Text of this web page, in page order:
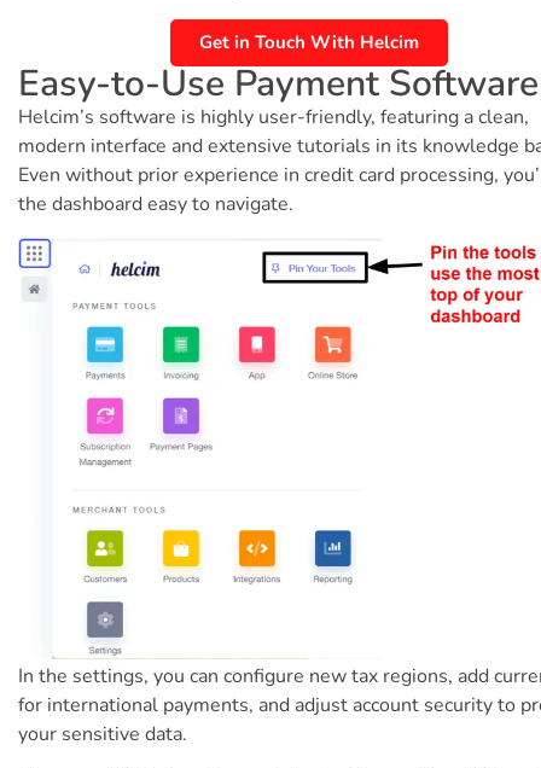
Get in Touch With Helcim
Easy-to-Use Payment Software
Helcim’s software is highly user-friendly, featuring a clean,
modern interface and extensive tutorials in its knowledge
Even without prior experience in credit card processing,
the dashboard easy to navigate.
In the settings, you can configure new tax regions, add
for international payments, and adjust account security to
your sensitive data.